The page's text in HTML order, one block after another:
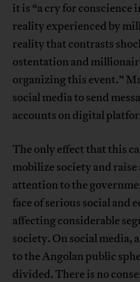
it is “a cry for conscience
reality experienced by
reality that contrasts
ostentation and
organizing this event.”
social media to send
accounts on digital
The only effect that this
mobilize society and raise
attention to the
face of serious social and
affecting considerable
society. On social media,
to the Angolan public
divided. There is no